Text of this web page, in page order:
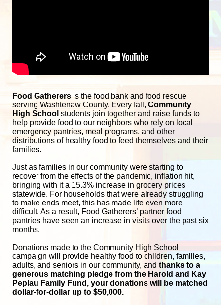
Food Gatherers is the food bank and food rescue
serving Washtenaw County. Every fall, Community
High School students join together and raise funds to
help provide food to our neighbors who rely on local
emergency pantries, meal programs, and other
distributions of healthy food to feed themselves and their
families.
Just as families in our community were starting to
recover from the effects of the pandemic, inflation hit,
bringing with it a 15.3% increase in grocery prices
statewide. For households that were already struggling
to make ends meet, this has made life even more
difficult. As a result, Food Gatherers’ partner food
pantries have seen an increase in visits over the past six
months.
Donations made to the Community High School
campaign will provide healthy food to children, families,
adults, and seniors in our community, and thanks to a
generous matching pledge from the Harold and Kay
Peplau Family Fund, your donations will be matched
dollar-for-dollar up to $50,000.